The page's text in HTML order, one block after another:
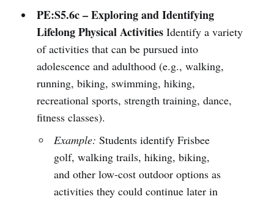
PE:S5.6c – Exploring and Identifying
Lifelong Physical ActivitiesIdentify a variety
of activities that can be pursued into
adolescence and adulthood (e.g., walking,
running, biking, swimming, hiking,
recreational sports, strength training, dance,
fitness classes).
Example: Students identify Frisbee
golf, walking trails, hiking, biking,
and other low-cost outdoor options as
activities they could continue later in